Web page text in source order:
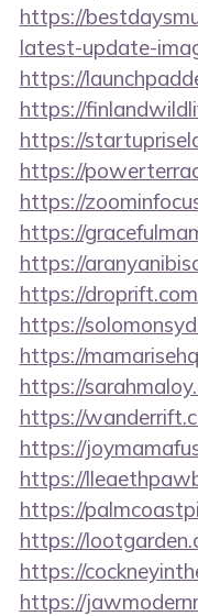
https://
latest-update-
https://
https://
https://
https://
https://
https://
https://
https://
https://
https://
https://
https://
https://
https://
https://
https://
https://
https://